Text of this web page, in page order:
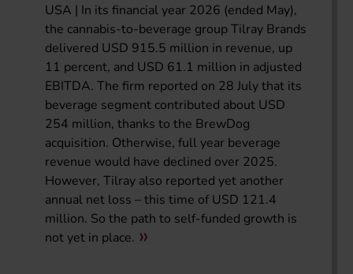
USA | In its financial year 2026 (ended May),
the cannabis-to-beverage group Tilray Brands
delivered USD 915.5 million in revenue, up
11 percent, and USD 61.1 million in adjusted
EBITDA. The firm reported on 28 July that its
beverage segment contributed about USD
254 million, thanks to the BrewDog
acquisition. Otherwise, full year beverage
revenue would have declined over 2025.
However, Tilray also reported yet another
annual net loss – this time of USD 121.4
million. So the path to self-funded growth is
not yet in place.